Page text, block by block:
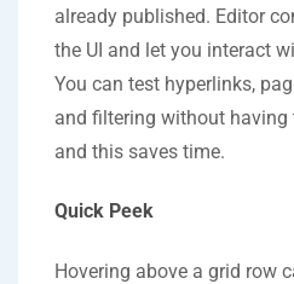
already published. Editor
the UI and let you interact
You can test hyperlinks,
and filtering without
and this saves time.
Quick Peek
Hovering above a grid row